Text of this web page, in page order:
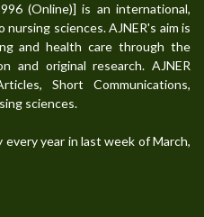
(Online)] is an international,
sciences. AJNER's aim is
and health care through the
and original research. AJNER
Short Communications,
sciences.
year in last week of March,